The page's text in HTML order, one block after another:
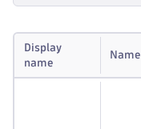
Display
name
Name